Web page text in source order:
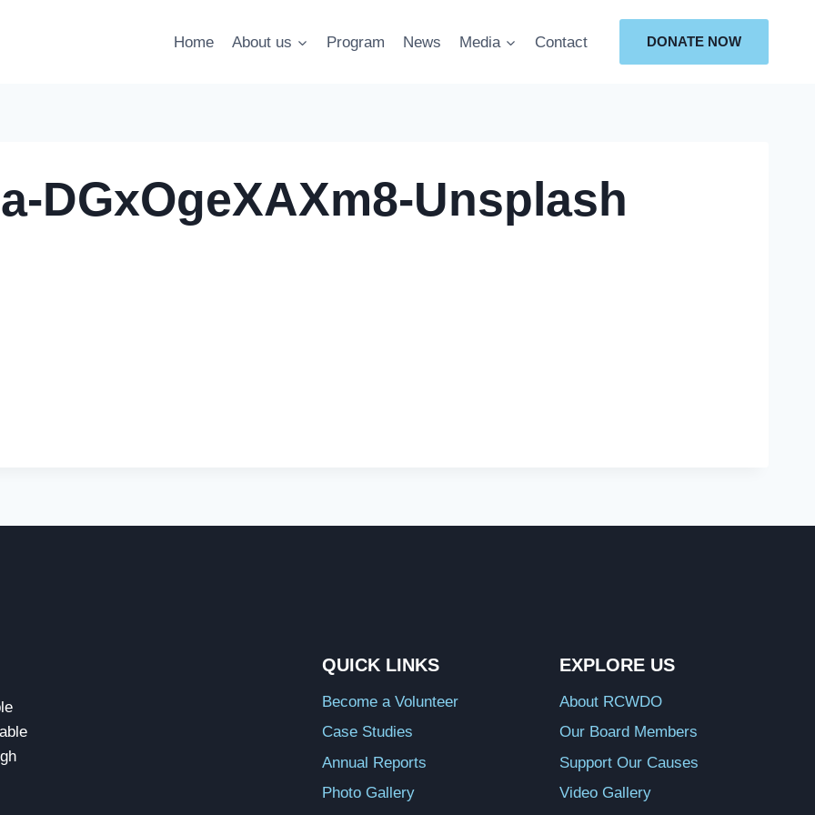
Home About us Program News Media Contact DONATE NOW
DGxOgeXAXm8-Unsplash
QUICK LINKS
Become a Volunteer
Case Studies
Annual Reports
Photo Gallery
EXPLORE US
About RCWDO
Our Board Members
Support Our Causes
Video Gallery